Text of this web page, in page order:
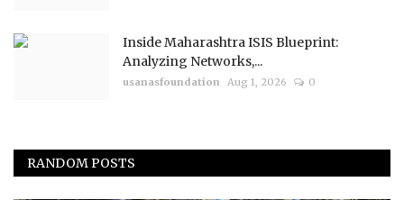
Inside Maharashtra ISIS Blueprint:
Analyzing Networks,...
usanasfoundation Aug 1, 2026 0
RANDOM POSTS